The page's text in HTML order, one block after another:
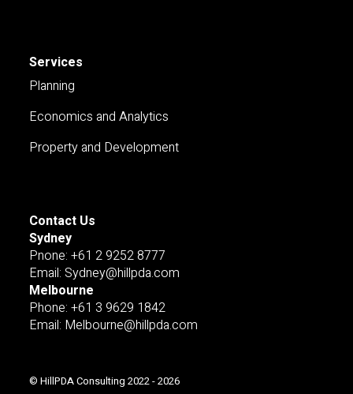
Services
Planning
Economics and Analytics
Property and Development
Contact Us
Sydney
Pnone: +61 2 9252 8777
Email: Sydney@hillpda.com
Melbourne
Phone: +61 3 9629 1842
Email: Melbourne@hillpda.com
© HillPDA Consulting 2022 - 2026